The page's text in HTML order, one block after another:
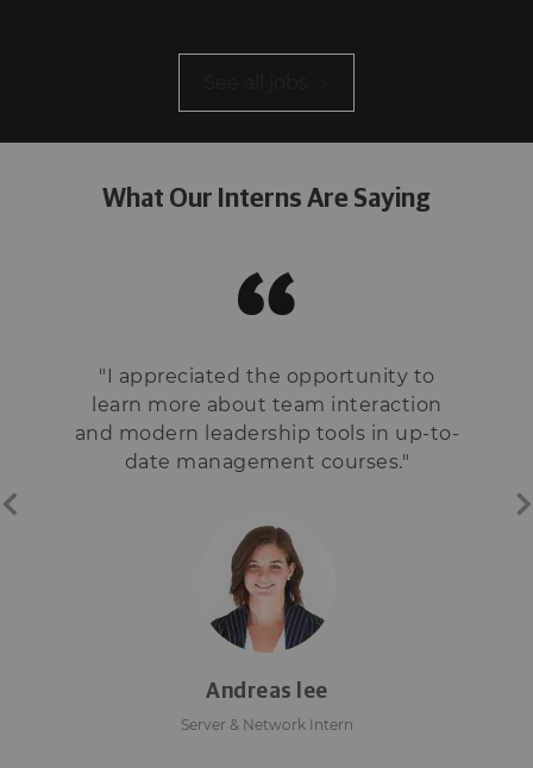
What Our Interns Are Saying
"I appreciated the opportunity to
learn more about team interaction
and modern leadership tools in up-to-
date management courses."
Andreas lee
Server & Network Intern